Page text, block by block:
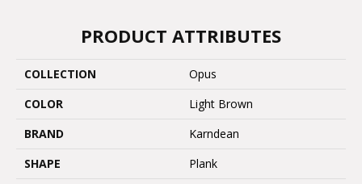
PRODUCT ATTRIBUTES
COLLECTION
Opus
COLOR
Light Brown
BRAND
Karndean
SHAPE
Plank